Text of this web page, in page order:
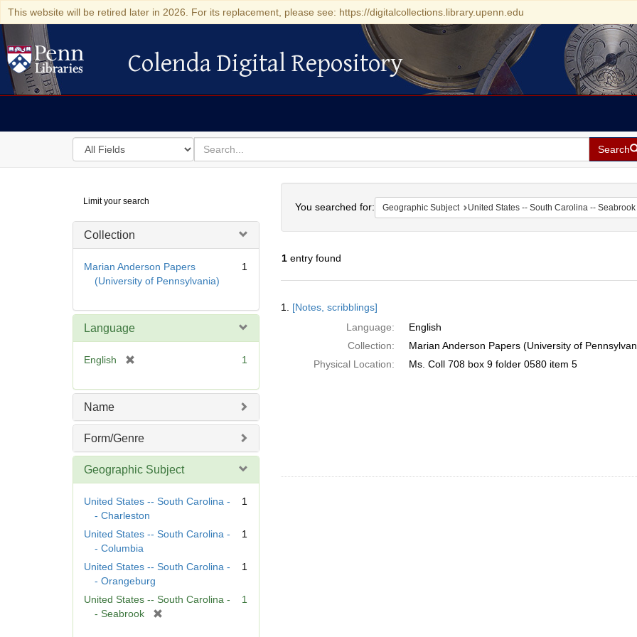
This website will be retired later in 2026. For its replacement, please see: https://digitalcollections.library.upenn.edu
Colenda Digital Repository
Colenda Digital Repository
Search
in
for
search
for
Search
Digital
Repository
Limit your search
Collection
Marian Anderson Papers
(University of Pennsylvania)
1
Language
English
e
e
]
1
Name
Form/Genre
Geographic Subject
United States -- South Carolina -
- Charleston
1
United States -- South Carolina -
- Columbia
1
United States -- South Carolina -
- Orangeburg
1
United States -- South Carolina -
- Seabrook
1
You searched for: Geographic Subject United States -- South Carolina -- Seabrook
1entry found
Results
1. [Notes, scribblings]
Language:
English
Collection:
Marian Anderson Papers (University of
Physical Location:
Ms. Coll 708 box 9 folder 0580 item 5